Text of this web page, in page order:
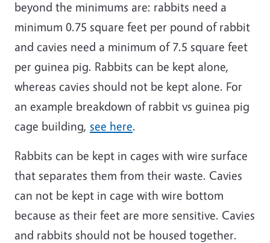
beyond the minimums are: rabbits need a
minimum 0.75 square feet per pound of rabbit
and cavies need a minimum of 7.5 square feet
per guinea pig. Rabbits can be kept alone,
whereas cavies should not be kept alone. For
an example breakdown of rabbit vs guinea pig
cage building, see here.
Rabbits can be kept in cages with wire surface
that separates them from their waste. Cavies
can not be kept in cage with wire bottom
because as their feet are more sensitive. Cavies
and rabbits should not be housed together.